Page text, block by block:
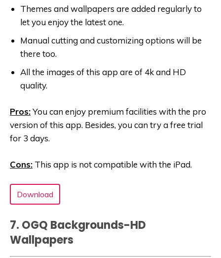
Themes and wallpapers are added regularly to
let you enjoy the latest one.
Manual cutting and customizing options will be
there too.
All the images of this app are of 4k and HD
quality.
Pros:You can enjoy premium facilities with the pro
version of this app. Besides, you can try a free trial
for 3 days.
Cons: This app is not compatible with the iPad.
Download
7. OGQ Backgrounds-HD
Wallpaper‪s‬